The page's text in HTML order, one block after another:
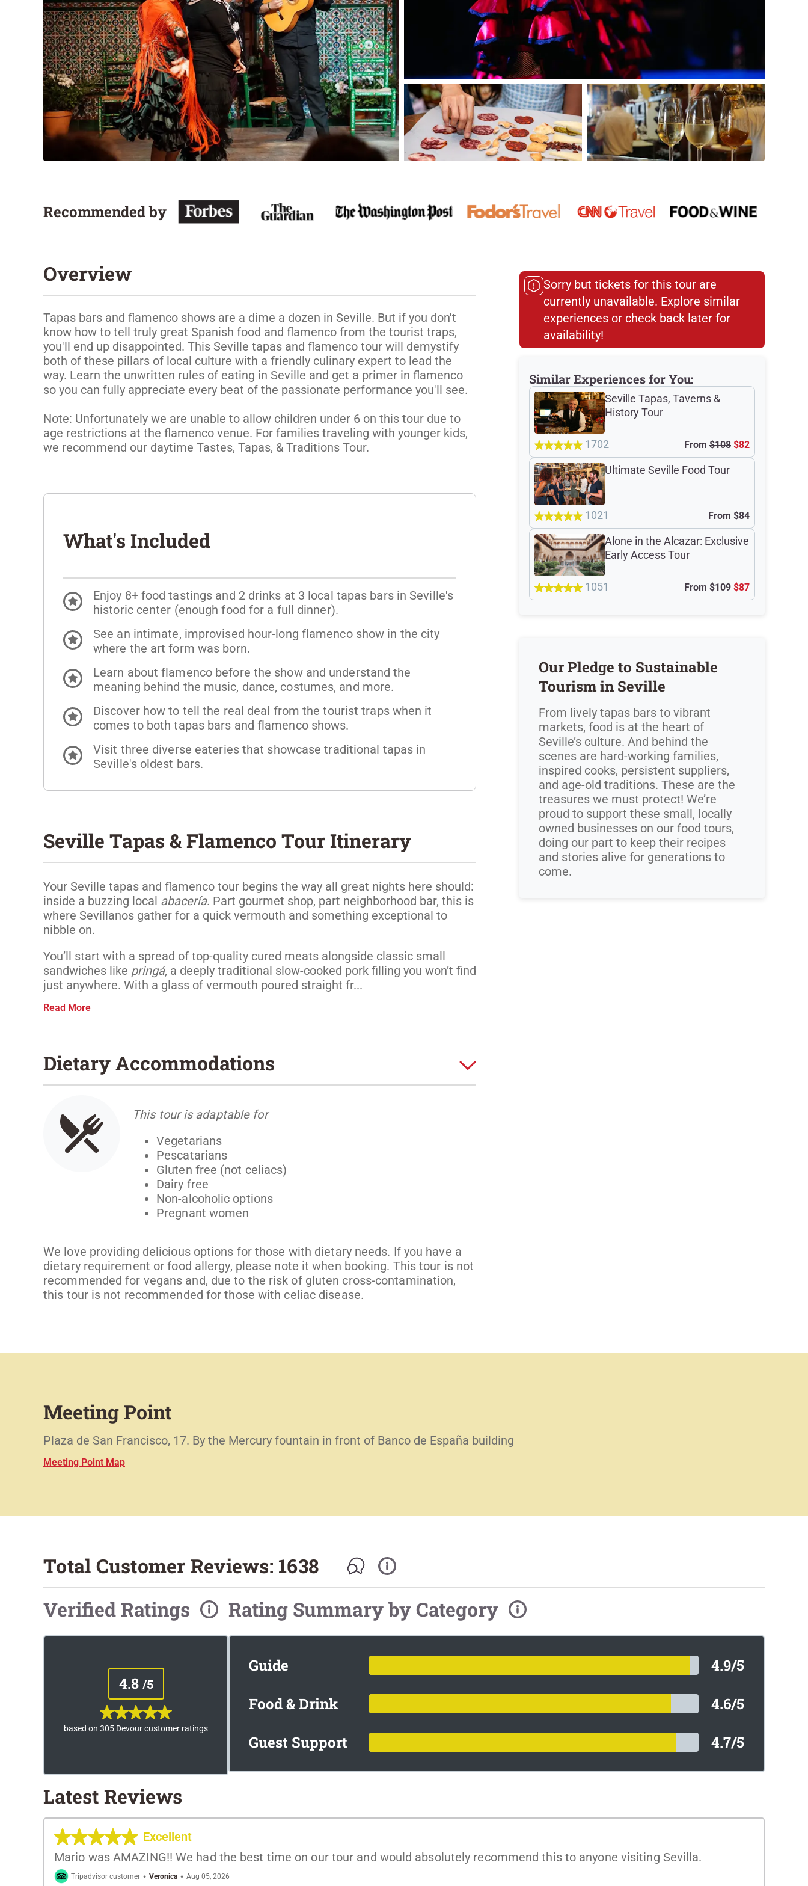
Recommended by
Overview
Tapas bars and flamenco shows are a dime a dozen in Seville. But if you don't
know how to tell truly great Spanish food and flamenco from the tourist traps,
you'll end up disappointed. This Seville tapas and flamenco tour will demystify
both of these pillars of local culture with a friendly culinary expert to lead the
way. Learn the unwritten rules of eating in Seville and get a primer in flamenco
so you can fully appreciate every beat of the passionate performance you'll see.
Note: Unfortunately we are unable to allow children under 6 on this tour due to
age restrictions at the flamenco venue. For families traveling with younger kids,
we recommend our daytime Tastes, Tapas, & Traditions Tour.
What's Included
Enjoy 8+ food tastings and 2 drinks at 3 local tapas bars in Seville's
historic center (enough food for a full dinner).
See an intimate, improvised hour-long flamenco show in the city
where the art form was born.
Learn about flamenco before the show and understand the
meaning behind the music, dance, costumes, and more.
Discover how to tell the real deal from the tourist traps when it
comes to both tapas bars and flamenco shows.
Visit three diverse eateries that showcase traditional tapas in
Seville's oldest bars.
Seville Tapas & Flamenco Tour Itinerary
Your Seville tapas and flamenco tour begins the way all great nights here should:
inside a buzzing local abacería. Part gourmet shop, part neighborhood bar, this is
where Sevillanos gather for a quick vermouth and something exceptional to
nibble on.
You’ll start with a spread of top-quality cured meats alongside classic small
sandwiches like pringá, a deeply traditional slow-cooked pork filling you won’t find
just anywhere. With a glass of vermouth poured straight fr...
Read More
Dietary Accommodations
This tour is adaptable for
Vegetarians
Pescatarians
Gluten free (not celiacs)
Dairy free
Non-alcoholic options
Pregnant women
We love providing delicious options for those with dietary needs. If you have a
dietary requirement or food allergy, please note it when booking. This tour is not
recommended for vegans and, due to the risk of gluten cross-contamination,
this tour is not recommended for those with celiac disease.
Sorry but tickets for this tour are
currently unavailable. Explore similar
experiences or check back later for
availability!​
Similar Experiences for You:
Seville Tapas, Taverns &
History Tour
1702 From $108 $82
Ultimate Seville Food Tour
1021 From $84
Alone in the Alcazar: Exclusive
Early Access Tour
1051 From $109 $87
Our Pledge to Sustainable
Tourism in Seville
From lively tapas bars to vibrant
markets, food is at the heart of
Seville’s culture. And behind the
scenes are hard-working families,
inspired cooks, persistent suppliers,
and age-old traditions. These are the
treasures we must protect! We’re
proud to support these small, locally
owned businesses on our food tours,
doing our part to keep their recipes
and stories alive for generations to
come.
Meeting Point
Plaza de San Francisco, 17. By the Mercury fountain in front of Banco de España building
Meeting Point Map
Total Customer Reviews: 1638
Verified Ratings
4.8 /5
based on 305 Devour customer ratings
Rating Summary by Category
Guide
4.9/5
Food & Drink
4.6/5
Guest Support
4.7/5
Latest Reviews
Excellent
Mario was AMAZING!! We had the best time on our tour and would absolutely recommend this to anyone visiting Sevilla.
Tripadvisor customer · Veronica · Aug 05, 2026